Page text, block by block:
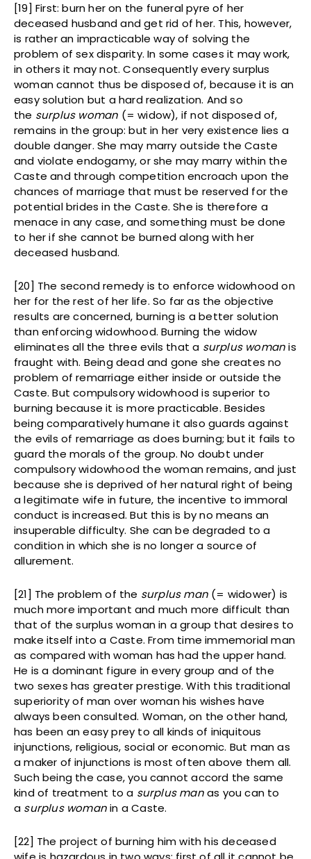
[19] First: burn her on the funeral pyre of her
deceased husband and get rid of her. This, however,
is rather an impracticable way of solving the
problem of sex disparity. In some cases it may work,
in others it may not. Consequently every surplus
woman cannot thus be disposed of, because it is an
easy solution but a hard realization. And so
the surplus woman (= widow), if not disposed of,
remains in the group: but in her very existence lies a
double danger. She may marry outside the Caste
and violate endogamy, or she may marry within the
Caste and through competition encroach upon the
chances of marriage that must be reserved for the
potential brides in the Caste. She is therefore a
menace in any case, and something must be done
to her if she cannot be burned along with her
deceased husband.
[20] The second remedy is to enforce widowhood on
her for the rest of her life. So far as the objective
results are concerned, burning is a better solution
than enforcing widowhood. Burning the widow
eliminates all the three evils that a surplus womanis
fraught with. Being dead and gone she creates no
problem of remarriage either inside or outside the
Caste. But compulsory widowhood is superior to
burning because it is more practicable. Besides
being comparatively humane it also guards against
the evils of remarriage as does burning; but it fails to
guard the morals of the group. No doubt under
compulsory widowhood the woman remains, and just
because she is deprived of her natural right of being
a legitimate wife in future, the incentive to immoral
conduct is increased. But this is by no means an
insuperable difficulty. She can be degraded to a
condition in which she is no longer a source of
allurement.
[21] The problem of the surplus man (= widower) is
much more important and much more difficult than
that of the surplus woman in a group that desires to
make itself into a Caste. From time immemorial man
as compared with woman has had the upper hand.
He is a dominant figure in every group and of the
two sexes has greater prestige. With this traditional
superiority of man over woman his wishes have
always been consulted. Woman, on the other hand,
has been an easy prey to all kinds of iniquitous
injunctions, religious, social or economic. But man as
a maker of injunctions is most often above them all.
Such being the case, you cannot accord the same
kind of treatment to a surplus manas you can to
a surplus womanin a Caste.
[22] The project of burning him with his deceased